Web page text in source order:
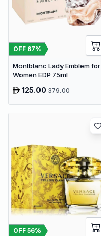
OFF 67%
Montblanc Lady Emblem for
Women EDP 75ml
125.00379.00
OFF 56%